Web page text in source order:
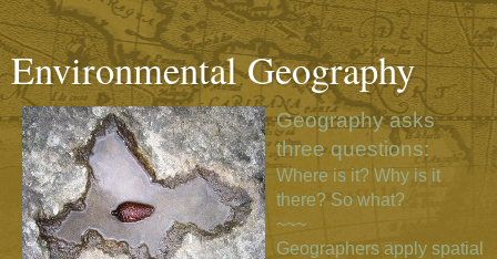
Environmental Geography
Geography asks
three questions:
Where is it? Why is it
there? So what?
~~~
Geographers apply spatial